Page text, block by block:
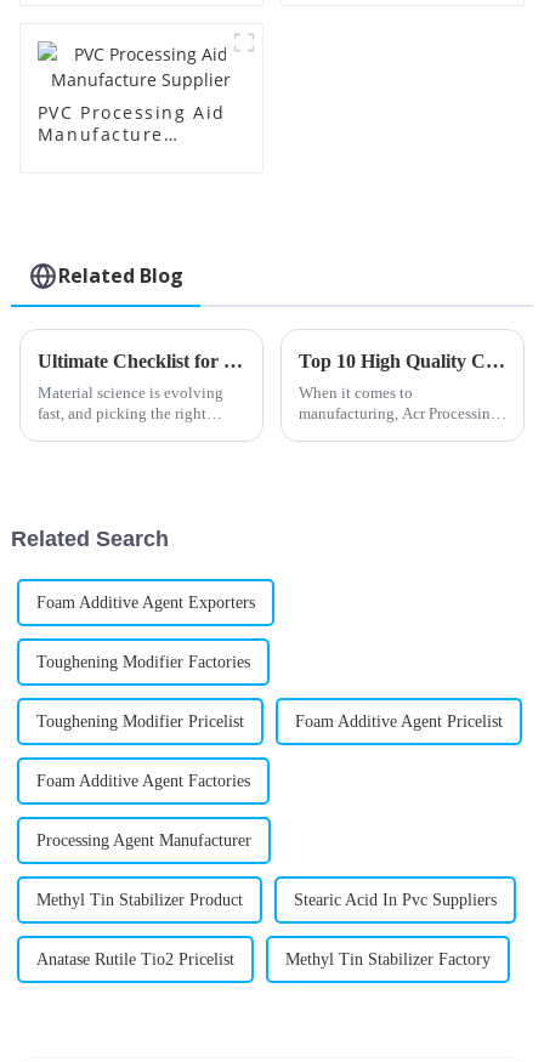
PVC Processing Aid
Manufacture
Related Blog
Ultimate Checklist for Selecting the Best Impact Modifier Cpe for Your Business
Material science is evolving
fast, and picking the right
Top 10 High Quality China Acr Processing Aids Exporters You Should Know?
When it comes to
manufacturing, Acr Processing
Related Search
Foam Additive Agent Exporters
Toughening Modifier Factories
Toughening Modifier Pricelist Foam Additive Agent Pricelist
Foam Additive Agent Factories
Processing Agent Manufacturer
Methyl Tin Stabilizer Product Stearic Acid In Pvc Suppliers
Anatase Rutile Tio2 Pricelist Methyl Tin Stabilizer Factory